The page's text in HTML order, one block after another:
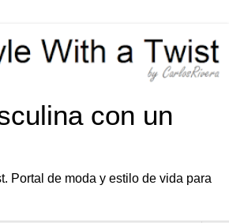
con un
Portal de moda y estilo de vida para